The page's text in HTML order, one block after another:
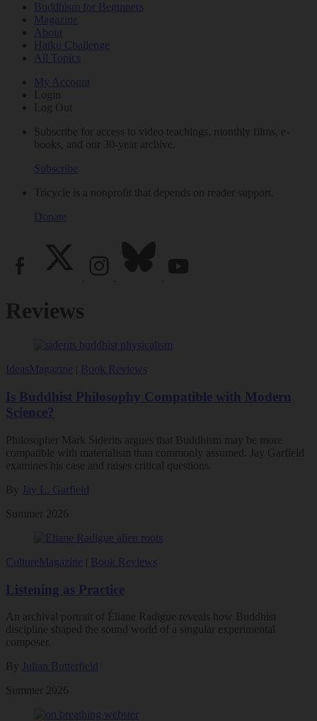
Buddhism for Beginners
Magazine
About
Haiku Challenge
All Topics
My Account
Login
Log Out
Subscribe for access to video teachings, monthly films, e-
books, and our 30-year archive.
Subscribe
Tricycle is a nonprofit that depends on reader support.
Donate
Reviews
IdeasMagazine Book Reviews
Is Buddhist Philosophy Compatible with Modern
Science?
Philosopher Mark Siderits argues that Buddhism may be more
compatible with materialism than commonly assumed. Jay Garfield
examines his case and raises critical questions.
By Jay L. Garfield
Summer 2026
CultureMagazine Book Reviews
Listening as Practice
An archival portrait of Éliane Radigue reveals how Buddhist
discipline shaped the sound world of a singular experimental
composer.
By Julian Butterfield
Summer 2026